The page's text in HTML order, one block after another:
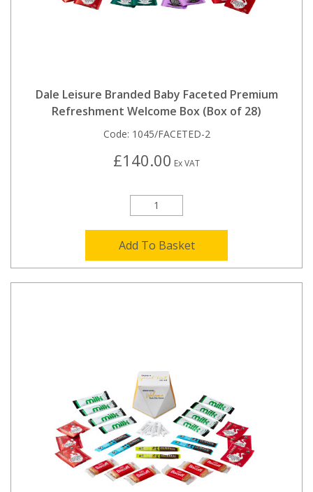
Dale Leisure Branded Baby Faceted Premium
Refreshment Welcome Box (Box of 28)
Code: 1045/FACETED-2
£140.00 Ex VAT
Add To Basket